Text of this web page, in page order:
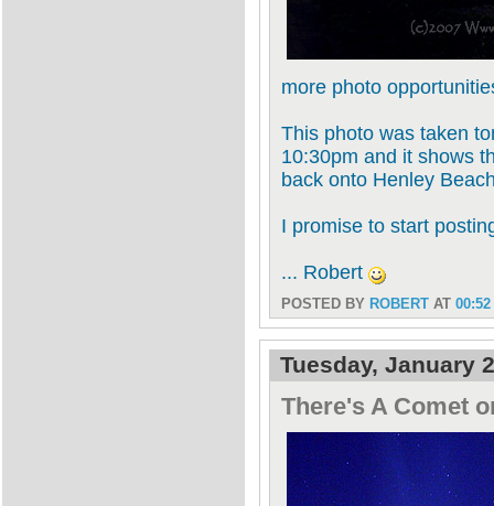
more photo
This photo was taken
10:30pm and it shows
back onto Henley
I promise to start
... Robert
POSTED BY ROBERT AT 00:52
Tuesday, January
There's A Comet